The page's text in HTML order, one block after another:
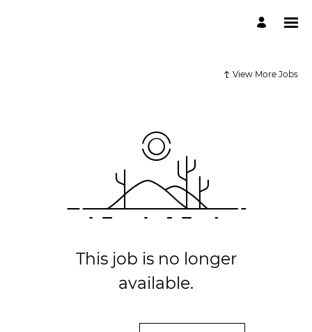
View More Jobs
This job is no longer
available.